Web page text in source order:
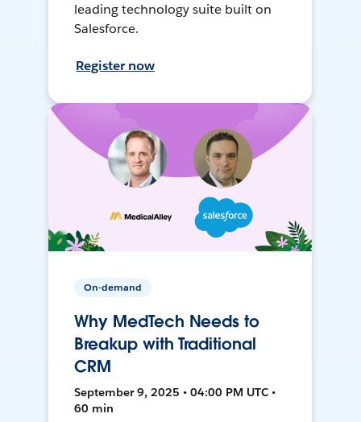
leading technology suite built on
Salesforce.
Register now
On-demand
Why MedTech Needs to
Breakup with Traditional
CRM
September 9, 2025 • 04:00 PM UTC •
60 min